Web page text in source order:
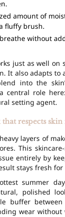
amount of
fluffy brush.
without
just as well on
It also adapts to
into the
central role
setting agent.
respects
layers of
This
entirely by
stays fresh for
summer
polished
buffer
wear